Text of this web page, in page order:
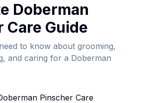
Doberman
Care Guide
to know about grooming,
and caring for a Doberman
Pinscher Care